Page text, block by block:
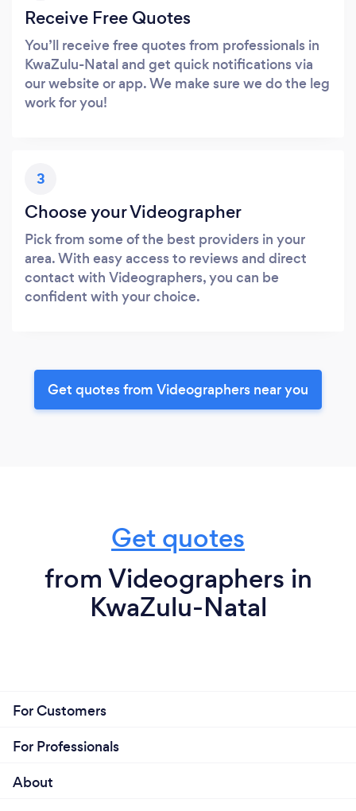
Receive Free Quotes
You’ll receive free quotes from professionals in
KwaZulu-Natal and get quick notifications via
our website or app. We make sure we do the leg
work for you!
3
Choose your Videographer
Pick from some of the best providers in your
area. With easy access to reviews and direct
contact with Videographers, you can be
confident with your choice.
Get quotes from Videographers near you
Get quotes
from Videographers in
KwaZulu-Natal
For Customers
For Professionals
About